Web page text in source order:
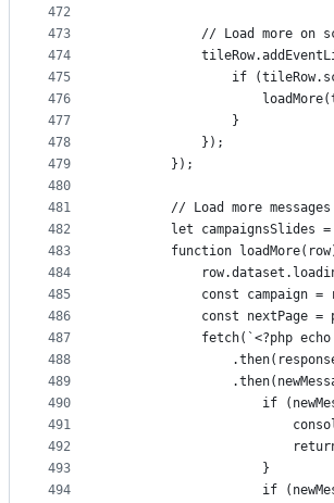
472
473
474
475
476
477
478
479
480
481
482
483
484
485
486
487
488
489
490
491
492
493
494
// Load more on
if
                }
            });
        });
        // Load more messages
let campaignsSlides
function
const campaign =
const nextPage =
fetch(`<?php
if
                    }
if